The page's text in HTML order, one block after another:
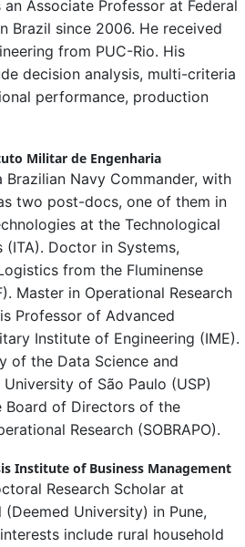
Associate Professor at Federal
Brazil since 2006. He received
from PUC-Rio. His
decision analysis, multi-criteria
performance, production
Militar de Engenharia
Brazilian Navy Commander, with
two post-docs, one of them in
at the Technological
Doctor in Systems,
from the Fluminense
Master in Operational Research
Professor of Advanced
Institute of Engineering (IME).
of the Data Science and
of São Paulo (USP)
Board of Directors of the
Research (SOBRAPO).
Institute of Business Management
Research Scholar at
University) in Pune,
include rural household